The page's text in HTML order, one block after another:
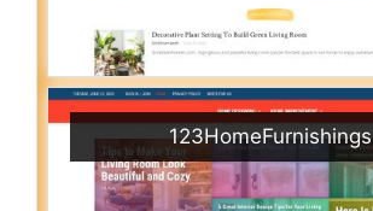
123HomeFurnishings